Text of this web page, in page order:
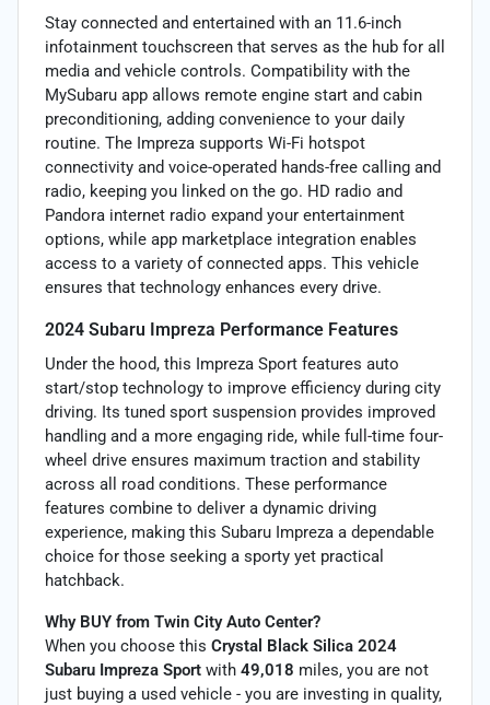
Stay connected and entertained with an 11.6-inch
infotainment touchscreen that serves as the hub for all
media and vehicle controls. Compatibility with the
MySubaru app allows remote engine start and cabin
preconditioning, adding convenience to your daily
routine. The Impreza supports Wi-Fi hotspot
connectivity and voice-operated hands-free calling and
radio, keeping you linked on the go. HD radio and
Pandora internet radio expand your entertainment
options, while app marketplace integration enables
access to a variety of connected apps. This vehicle
ensures that technology enhances every drive.
2024 Subaru Impreza Performance Features
Under the hood, this Impreza Sport features auto
start/stop technology to improve efficiency during city
driving. Its tuned sport suspension provides improved
handling and a more engaging ride, while full-time four-
wheel drive ensures maximum traction and stability
across all road conditions. These performance
features combine to deliver a dynamic driving
experience, making this Subaru Impreza a dependable
choice for those seeking a sporty yet practical
hatchback.
Why BUY from Twin City Auto Center?
When you choose this Crystal Black Silica 2024
Subaru Impreza Sport with 49,018 miles, you are not
just buying a used vehicle - you are investing in quality,